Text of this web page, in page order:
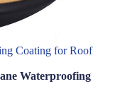
Coating for Roof
Waterproofing